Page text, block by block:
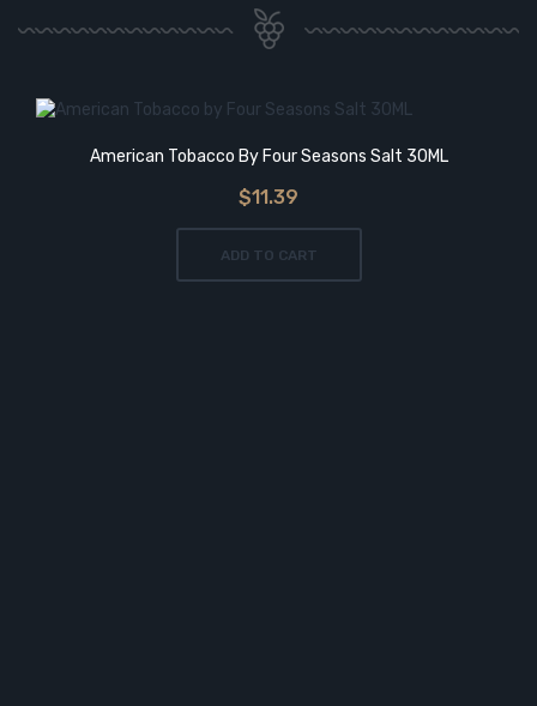
American Tobacco By Four Seasons Salt 30ML
$11.39
ADD TO CART